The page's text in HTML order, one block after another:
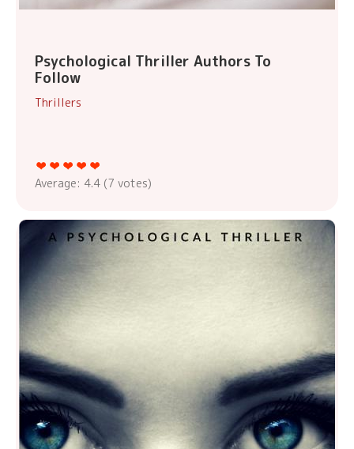
Psychological Thriller Authors To
Follow
Thrillers
Average: 4.4 (7 votes)